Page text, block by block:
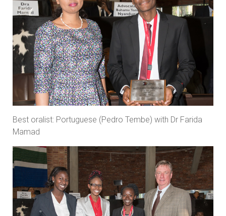
Best oralist: Portuguese (Pedro Tembe) with Dr Farida
Mamad